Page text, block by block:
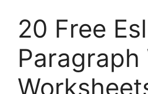
20 Free Esl
Paragraph